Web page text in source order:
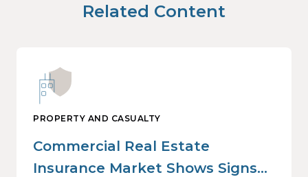
Related Content
PROPERTY AND CASUALTY
Commercial Real Estate
Insurance Market Shows Signs